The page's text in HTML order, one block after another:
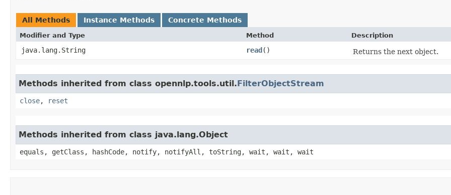
All Methods Instance Methods Concrete Methods
Modifier and Type Method Description
java.lang.String read () Returns the next object.
Methods inherited from class opennlp.tools.util.FilterObjectStream
close, reset
Methods inherited from class java.lang.Object
equals, getClass, hashCode, notify, notifyAll, toString, wait, wait, wait